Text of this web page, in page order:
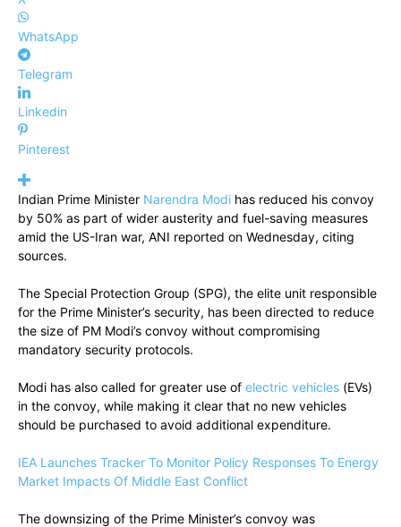
WhatsApp
Telegram
Linkedin
Pinterest
Indian Prime Minister Narendra Modi has reduced his convoy
by 50% as part of wider austerity and fuel-saving measures
amid the US-Iran war, ANI reported on Wednesday, citing
sources.
The Special Protection Group (SPG), the elite unit responsible
for the Prime Minister’s security, has been directed to reduce
the size of PM Modi’s convoy without compromising
mandatory security protocols.
Modi has also called for greater use of electric vehicles (EVs)
in the convoy, while making it clear that no new vehicles
should be purchased to avoid additional expenditure.
IEA Launches Tracker To Monitor Policy Responses To Energy
Market Impacts Of Middle East Conflict
The downsizing of the Prime Minister’s convoy was